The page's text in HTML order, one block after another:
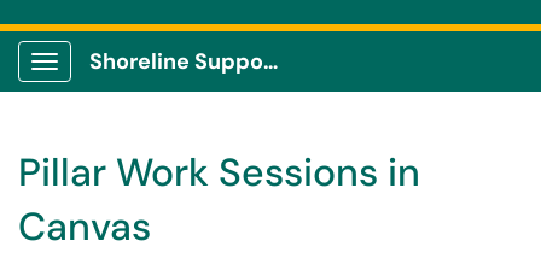
Show Applications Menu
Shoreline Support Center
Pillar Work Sessions in
Canvas